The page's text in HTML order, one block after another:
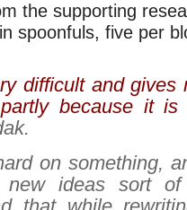
the supporting
spoonfuls, five per
difficult and gives
because it is
on something,
new ideas sort